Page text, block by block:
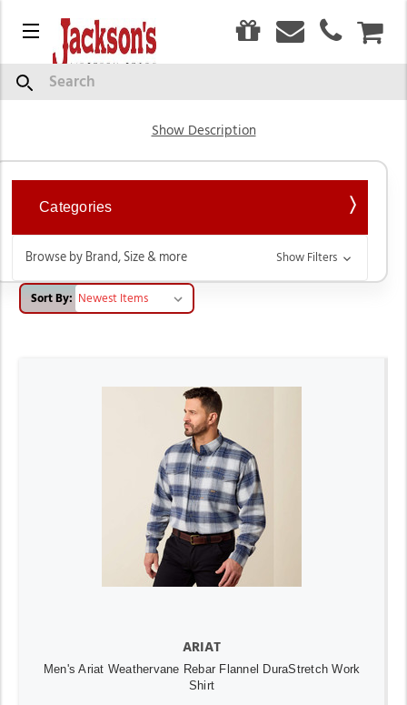
Menu
Search Men's Western Shirts
Show Description
Categories
Browse by Brand, Size & more Show Filters
Sort By:
ARIAT
Men's Ariat Weathervane Rebar Flannel DuraStretch Work
Shirt